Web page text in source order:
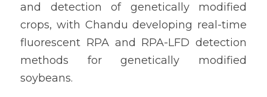
and detection of genetically modified
crops, with Chandu developing real-time
fluorescent RPA and RPA-LFD detection
methods for genetically modified
soybeans.